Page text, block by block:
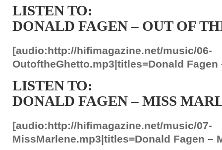
LISTEN TO:
DONALD FAGEN – OUT OF
[audio:http://hifimagazine.net/music/06-
OutoftheGhetto.mp3|titles=Donald
LISTEN TO:
DONALD FAGEN – MISS
[audio:http://hifimagazine.net/music/07-
MissMarlene.mp3|titles=Donald Fagen –